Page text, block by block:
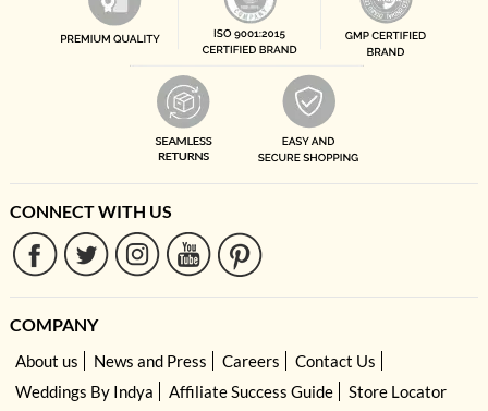
CONNECT WITH US
COMPANY
About us News and Press Careers
Contact Us
Weddings By Indya
Affiliate Success Guide Store Locator